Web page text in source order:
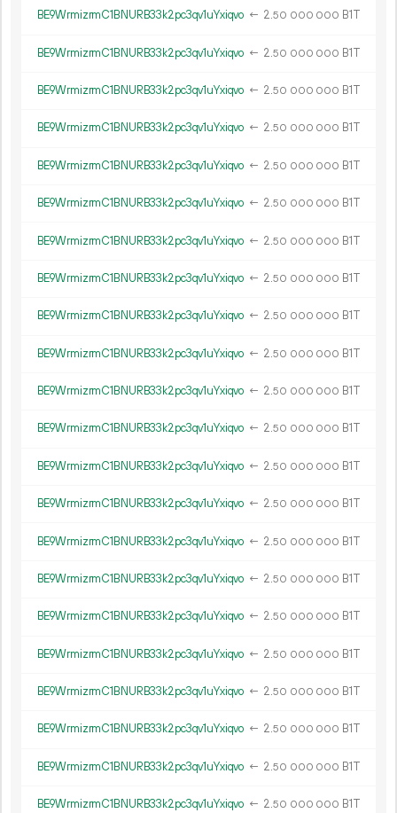
BE9WrmizrmC1BNURB33k2pc3qv1uYxiqvo ← 2.50 000 000 B1T
BE9WrmizrmC1BNURB33k2pc3qv1uYxiqvo ← 2.50 000 000 B1T
BE9WrmizrmC1BNURB33k2pc3qv1uYxiqvo ← 2.50 000 000 B1T
BE9WrmizrmC1BNURB33k2pc3qv1uYxiqvo ← 2.50 000 000 B1T
BE9WrmizrmC1BNURB33k2pc3qv1uYxiqvo ← 2.50 000 000 B1T
BE9WrmizrmC1BNURB33k2pc3qv1uYxiqvo ← 2.50 000 000 B1T
BE9WrmizrmC1BNURB33k2pc3qv1uYxiqvo ← 2.50 000 000 B1T
BE9WrmizrmC1BNURB33k2pc3qv1uYxiqvo ← 2.50 000 000 B1T
BE9WrmizrmC1BNURB33k2pc3qv1uYxiqvo ← 2.50 000 000 B1T
BE9WrmizrmC1BNURB33k2pc3qv1uYxiqvo ← 2.50 000 000 B1T
BE9WrmizrmC1BNURB33k2pc3qv1uYxiqvo ← 2.50 000 000 B1T
BE9WrmizrmC1BNURB33k2pc3qv1uYxiqvo ← 2.50 000 000 B1T
BE9WrmizrmC1BNURB33k2pc3qv1uYxiqvo ← 2.50 000 000 B1T
BE9WrmizrmC1BNURB33k2pc3qv1uYxiqvo ← 2.50 000 000 B1T
BE9WrmizrmC1BNURB33k2pc3qv1uYxiqvo ← 2.50 000 000 B1T
BE9WrmizrmC1BNURB33k2pc3qv1uYxiqvo ← 2.50 000 000 B1T
BE9WrmizrmC1BNURB33k2pc3qv1uYxiqvo ← 2.50 000 000 B1T
BE9WrmizrmC1BNURB33k2pc3qv1uYxiqvo ← 2.50 000 000 B1T
BE9WrmizrmC1BNURB33k2pc3qv1uYxiqvo ← 2.50 000 000 B1T
BE9WrmizrmC1BNURB33k2pc3qv1uYxiqvo ← 2.50 000 000 B1T
BE9WrmizrmC1BNURB33k2pc3qv1uYxiqvo ← 2.50 000 000 B1T
BE9WrmizrmC1BNURB33k2pc3qv1uYxiqvo ← 2.50 000 000 B1T